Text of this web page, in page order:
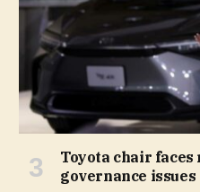
Toyota chair
governance issues